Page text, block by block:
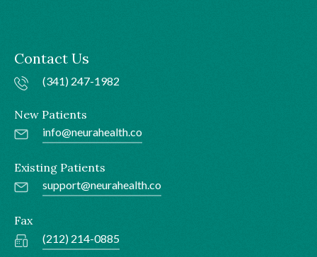
Contact Us
(341) 247-1982
New Patients
info@neurahealth.co
Existing Patients
support@neurahealth.co
Fax
(212) 214-0885